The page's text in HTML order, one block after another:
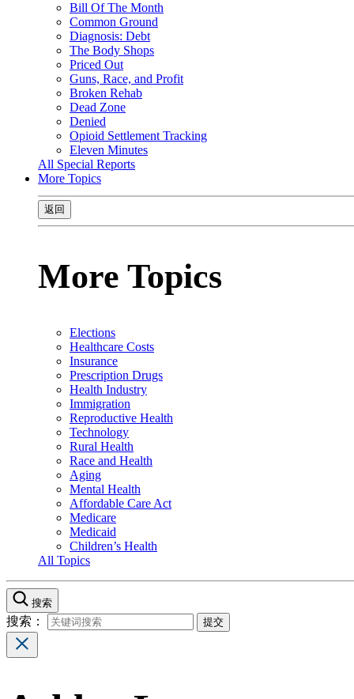
Bill Of The Month
Common Ground
Diagnosis: Debt
The Body Shops
Priced Out
Guns, Race, and Profit
Broken Rehab
Dead Zone
Denied
Opioid Settlement Tracking
Eleven Minutes
All Special Reports
More Topics
返回
More Topics
Elections
Healthcare Costs
Insurance
Prescription Drugs
Health Industry
Immigration
Reproductive Health
Technology
Rural Health
Race and Health
Aging
Mental Health
Affordable Care Act
Medicare
Medicaid
Children’s Health
All Topics
搜索
搜索：